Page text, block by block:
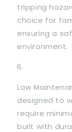
tripping
choice for
ensuring a
environment.
Low
designed to
require
built with